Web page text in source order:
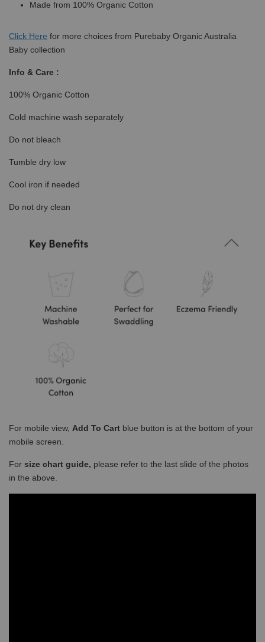
Made from 100% Organic Cotton
Click Here for more choices from Purebaby Organic Australia
Baby collection
Info & Care :
100% Organic Cotton
Cold machine wash separately
Do not bleach
Tumble dry low
Cool iron if needed
Do not dry clean
For mobile view, Add To Cart blue button is at the bottom of your
mobile screen.
For size chart guide, please refer to the last slide of the photos
in the above.